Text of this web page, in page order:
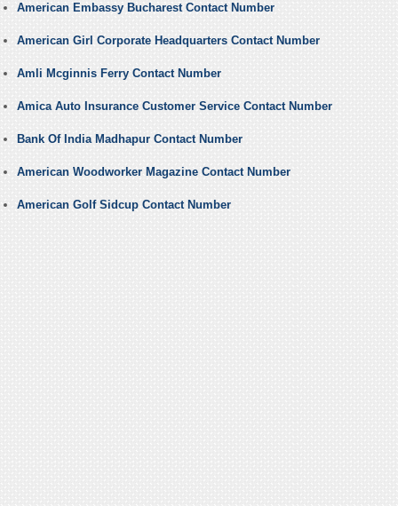
American Embassy Bucharest Contact Number
American Girl Corporate Headquarters Contact Number
Amli Mcginnis Ferry Contact Number
Amica Auto Insurance Customer Service Contact Number
Bank Of India Madhapur Contact Number
American Woodworker Magazine Contact Number
American Golf Sidcup Contact Number